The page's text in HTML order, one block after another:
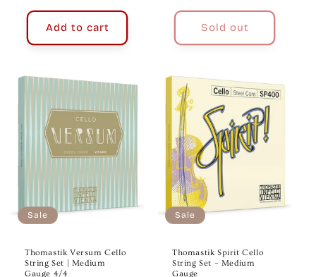
Add to cart Sold out
Sale
Thomastik Versum Cello
String Set | Medium
Gauge 4/4
Sale
Thomastik Spirit Cello
String Set – Medium
Gauge